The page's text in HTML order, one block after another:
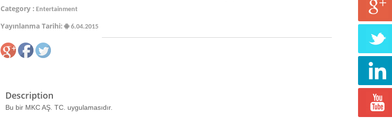
Category : Entertainment
Yayınlanma Tarihi: 6.04.2015
Description
Bu bir MKC AŞ. TC. uygulamasıdır.